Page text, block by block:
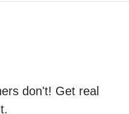
don't! Get real